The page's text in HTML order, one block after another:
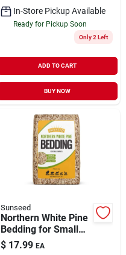
In-Store Pickup Available
Ready for Pickup Soon
Only 2 Left
ADD TO CART
BUY NOW
Sunseed
Northern White Pine
Bedding for Small
Animals 2500 cu in
$ 17.99 EA